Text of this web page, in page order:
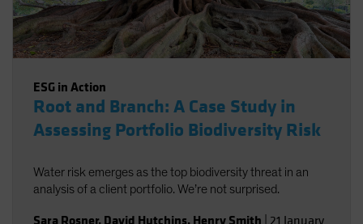
ESG in Action
Root and Branch: A Case Study in
Assessing Portfolio Biodiversity Risk
Water risk emerges as the top biodiversity threat in an
analysis of a client portfolio. We’re not surprised.
Sara Rosner, David Hutchins, Henry Smith 21 January